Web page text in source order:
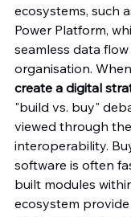
ecosystems, such
Power Platform,
seamless data
organisation.
create a digital
"build vs. buy"
viewed through
interoperability.
software is often
built modules
ecosystem